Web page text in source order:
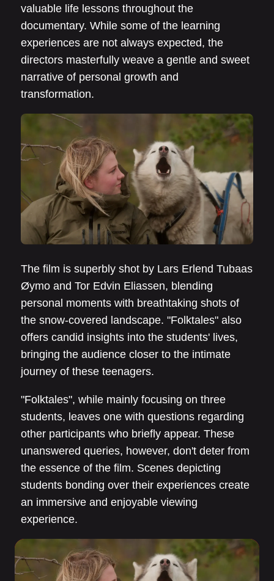
valuable life lessons throughout the
documentary. While some of the learning
experiences are not always expected, the
directors masterfully weave a gentle and sweet
narrative of personal growth and
transformation.
The film is superbly shot by Lars Erlend Tubaas
Øymo and Tor Edvin Eliassen, blending
personal moments with breathtaking shots of
the snow-covered landscape. "Folktales" also
offers candid insights into the students' lives,
bringing the audience closer to the intimate
journey of these teenagers.
"Folktales", while mainly focusing on three
students, leaves one with questions regarding
other participants who briefly appear. These
unanswered queries, however, don't deter from
the essence of the film. Scenes depicting
students bonding over their experiences create
an immersive and enjoyable viewing
experience.